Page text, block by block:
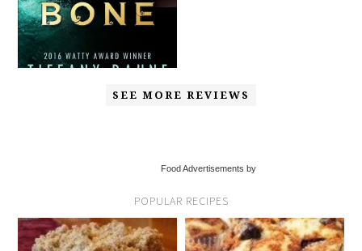
SEE MORE REVIEWS
Food Advertisements by
POPULAR RECIPES